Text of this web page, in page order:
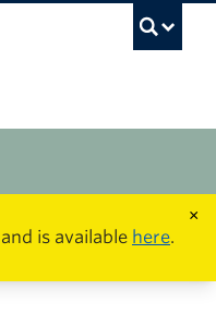
×
is available here.